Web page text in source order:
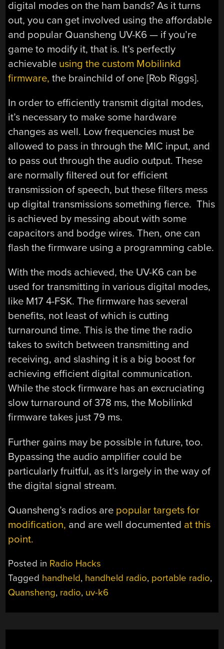
digital modes on the ham bands? As it turns
out, you can get involved using the affordable
and popular Quansheng UV-K6 — if you’re
game to modify it, that is. It’s perfectly
achievable using the custom Mobilinkd
firmware, the brainchild of one [Rob Riggs].
In order to efficiently transmit digital modes,
it’s necessary to make some hardware
changes as well. Low frequencies must be
allowed to pass in through the MIC input, and
to pass out through the audio output. These
are normally filtered out for efficient
transmission of speech, but these filters mess
up digital transmissions something fierce. This
is achieved by messing about with some
capacitors and bodge wires. Then, one can
flash the firmware using a programming cable.
With the mods achieved, the UV-K6 can be
used for transmitting in various digital modes,
like M17 4-FSK. The firmware has several
benefits, not least of which is cutting
turnaround time. This is the time the radio
takes to switch between transmitting and
receiving, and slashing it is a big boost for
achieving efficient digital communication.
While the stock firmware has an excruciating
slow turnaround of 378 ms, the Mobilinkd
firmware takes just 79 ms.
Further gains may be possible in future, too.
Bypassing the audio amplifier could be
particularly fruitful, as it’s largely in the way of
the digital signal stream.
Quansheng’s radios are popular targets for
modification, and are well documented at this
point.
Posted in Radio Hacks
Tagged handheld, handheld radio, portable radio,
Quansheng, radio, uv-k6